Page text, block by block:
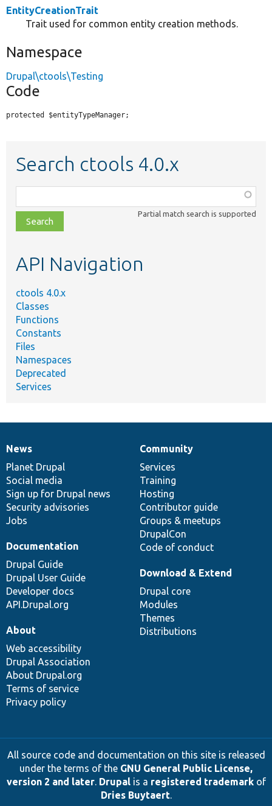
EntityCreationTrait
Trait used for common entity creation methods.
Namespace
Drupal\ctools\Testing
Code
protected $entityTypeManager;
Search ctools 4.0.x
class,
file,
topic,
Partial match search is supported
API Navigation
ctools 4.0.x
Classes
Functions
Constants
Files
Namespaces
Deprecated
Services
News
items
News
Planet Drupal
Social media
Sign up for Drupal news
Security advisories
Jobs
Our
community
Community
Services
Training
Hosting
Contributor guide
Groups & meetups
DrupalCon
Code of conduct
Documentation
Documentation
Drupal Guide
Drupal User Guide
Developer docs
API.Drupal.org
Drupal
code
base
Download & Extend
Drupal core
Modules
Themes
Distributions
Governance
of
community
About
Web accessibility
Drupal Association
About Drupal.org
Terms of service
Privacy policy
All source code and documentation on this site is released
under the terms of the GNU General Public License,
version 2 and later. Drupalis a registered trademarkof
Dries Buytaert